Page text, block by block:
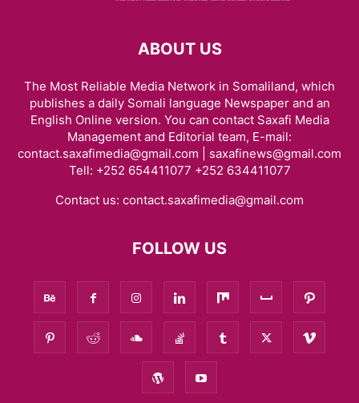
ABOUT US
The Most Reliable Media Network in Somaliland, which
publishes a daily Somali language Newspaper and an
English Online version. You can contact Saxafi Media
Management and Editorial team, E-mail:
contact.saxafimedia@gmail.com | saxafinews@gmail.com
Tell: +252 654411077 +252 634411077
Contact us: contact.saxafimedia@gmail.com
FOLLOW US